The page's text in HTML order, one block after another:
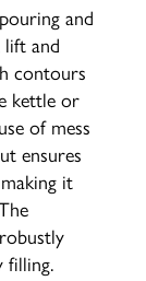
and
lift and
contours
kettle or
of mess
ensures
it
filling.